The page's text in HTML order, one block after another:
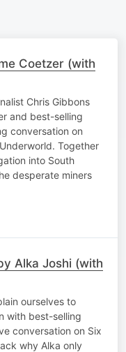
Coetzer (with
Chris Gibbons
and best-selling
conversation on
Together
into South
desperate miners
Alka Joshi (with
ourselves to
with best-selling
conversation on Six
why Alka only